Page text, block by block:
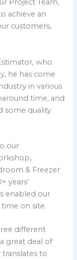
Project Team,
achieve an
customers,
who
he has come
in various
time, and
some quality
our
& Freezer
years’
enabled our
on site.
different
great deal of
to